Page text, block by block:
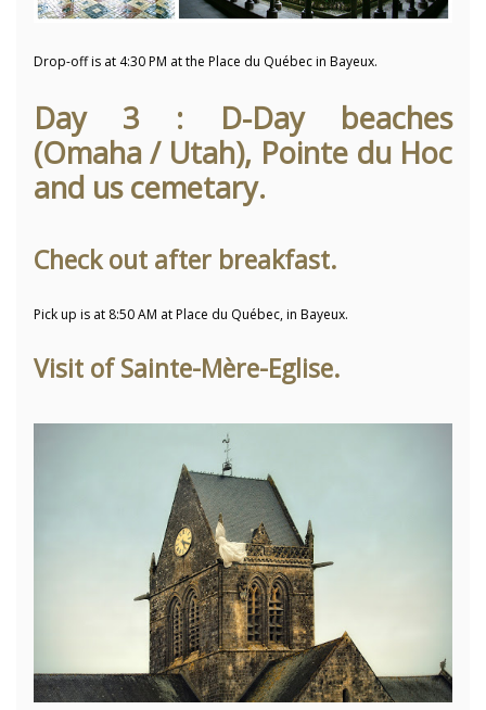
Drop-off is at 4:30 PM at the Place du Québec in Bayeux.
Day 3 : D-Day beaches
(Omaha / Utah), Pointe du Hoc
and us cemetary.
Check out after breakfast.
Pick up is at 8:50 AM at Place du Québec, in Bayeux.
Visit of Sainte-Mère-Eglise.